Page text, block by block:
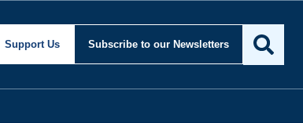
Support Us Subscribe to our Newsletters